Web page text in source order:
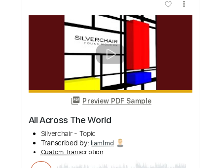
Preview PDF Sample
Silverchair - Hide Under Your Tongue
pleuvonics Transcribed by: